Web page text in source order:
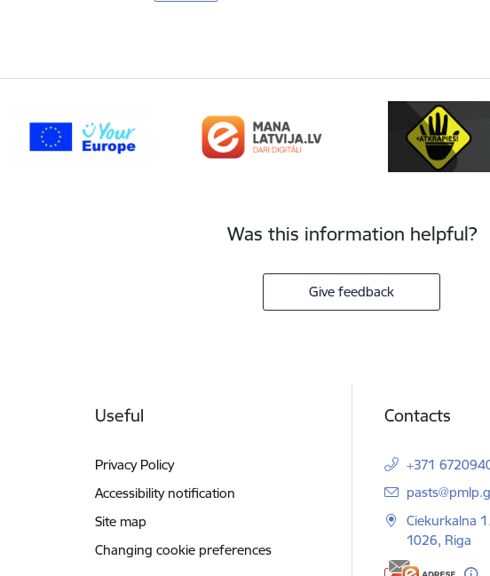
Was this information helpful?
Give feedback
Useful
Privacy Policy
Accessibility notification
Site map
Changing cookie preferences
Contacts
+371
E-mail:
Ciekurkalna
1026, Riga